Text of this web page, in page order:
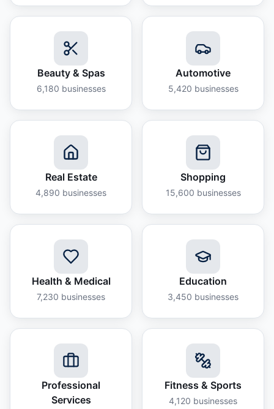
Beauty & Spas
6,180 businesses
Automotive
5,420 businesses
Real Estate
4,890 businesses
Shopping
15,600 businesses
Health & Medical
7,230 businesses
Education
3,450 businesses
Professional
Services
Fitness & Sports
4,120 businesses